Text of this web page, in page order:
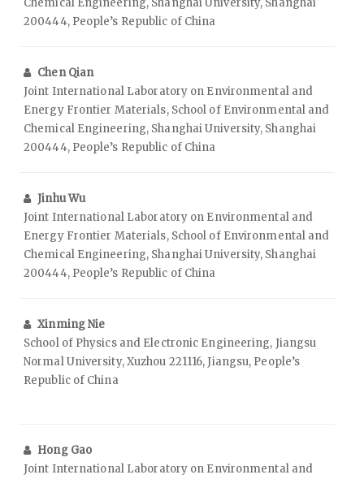
200444, People’s Republic of China
Chen Qian
Joint International Laboratory on Environmental and
Energy Frontier Materials, School of Environmental and
Chemical Engineering, Shanghai University, Shanghai
200444, People’s Republic of China
Jinhu Wu
Joint International Laboratory on Environmental and
Energy Frontier Materials, School of Environmental and
Chemical Engineering, Shanghai University, Shanghai
200444, People’s Republic of China
Xinming Nie
School of Physics and Electronic Engineering, Jiangsu
Normal University, Xuzhou 221116, Jiangsu, People’s
Republic of China
Hong Gao
Joint International Laboratory on Environmental and